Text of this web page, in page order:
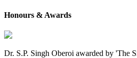
Honours & Awards
Dr. S.P. Singh Oberoi awarded by 'The